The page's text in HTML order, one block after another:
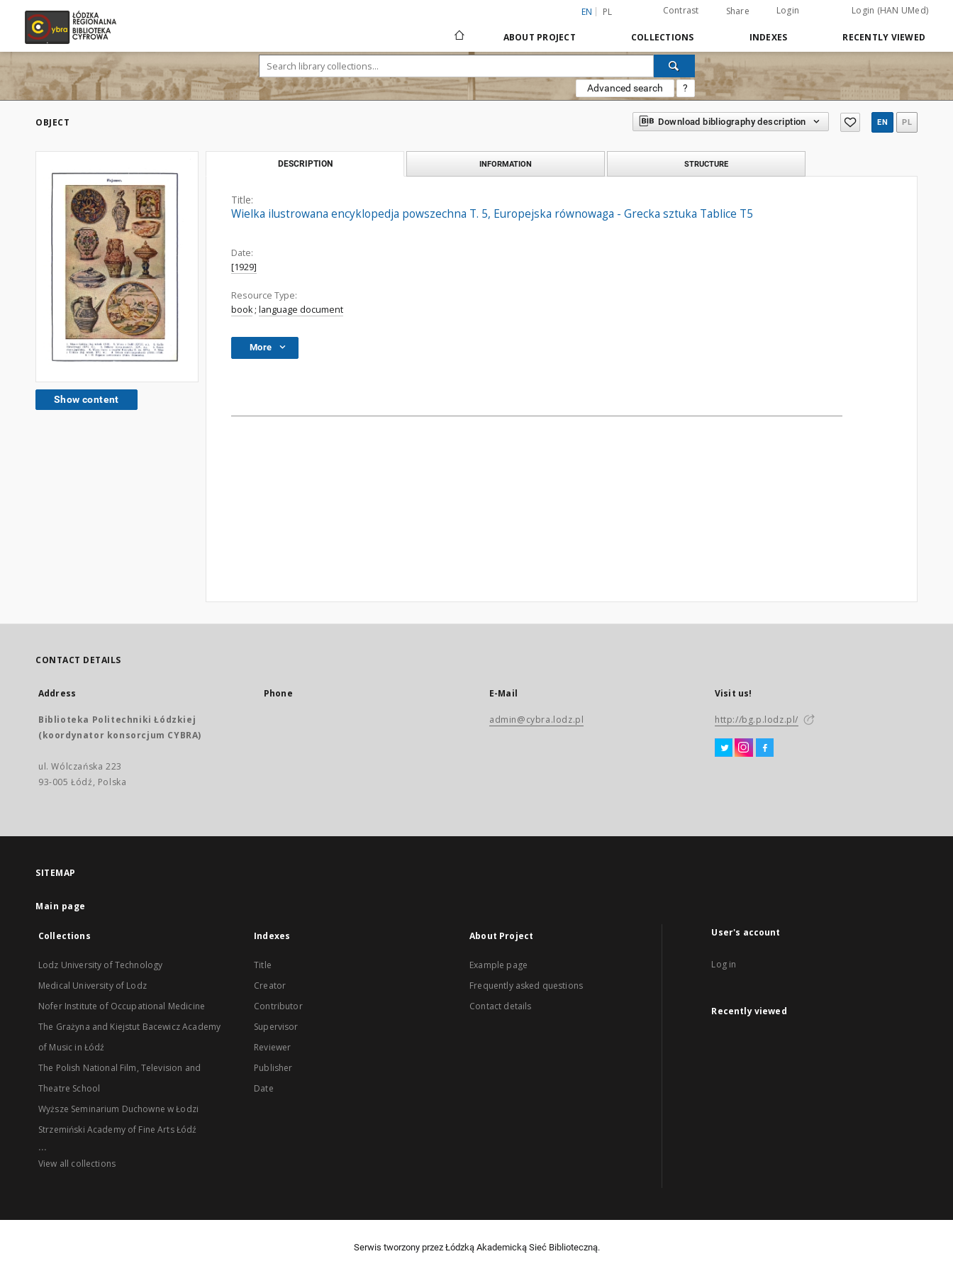
EN PL Contrast Share Login Login (HAN UMed)
ABOUT PROJECT COLLECTIONS INDEXES RECENTLY VIEWED
Advanced search ?
OBJECT Download bibliography description EN PL
Show content
DESCRIPTION INFORMATION STRUCTURE
Title:
Wielka ilustrowana encyklopedja powszechna T. 5, Europejska równowaga - Grecka sztuka Tablice T5
Date:
[1929]
Resource Type:
book; language document
More
CONTACT DETAILS
Address
Biblioteka Politechniki Łódzkiej
(koordynator konsorcjum CYBRA)
ul. Wólczańska 223
93-005 Łódź, Polska
Phone E-Mail
admin@cybra.lodz.pl
Visit us!
http://bg.p.lodz.pl/
SITEMAP
Main page
Collections
Lodz University of Technology
Medical University of Lodz
Nofer Institute of Occupational Medicine
The Grażyna and Kiejstut Bacewicz Academy
of Music in Łódź
The Polish National Film, Television and
Theatre School
Wyższe Seminarium Duchowne w Łodzi
Strzemiński Academy of Fine Arts Łódź
...
View all collections
Indexes
Title
Creator
Contributor
Supervisor
Reviewer
Publisher
Date
About Project
Example page
Frequently asked questions
Contact details
User's account
Log in
Recently viewed
Serwis tworzony przez Łódzką Akademicką Sieć Biblioteczną.